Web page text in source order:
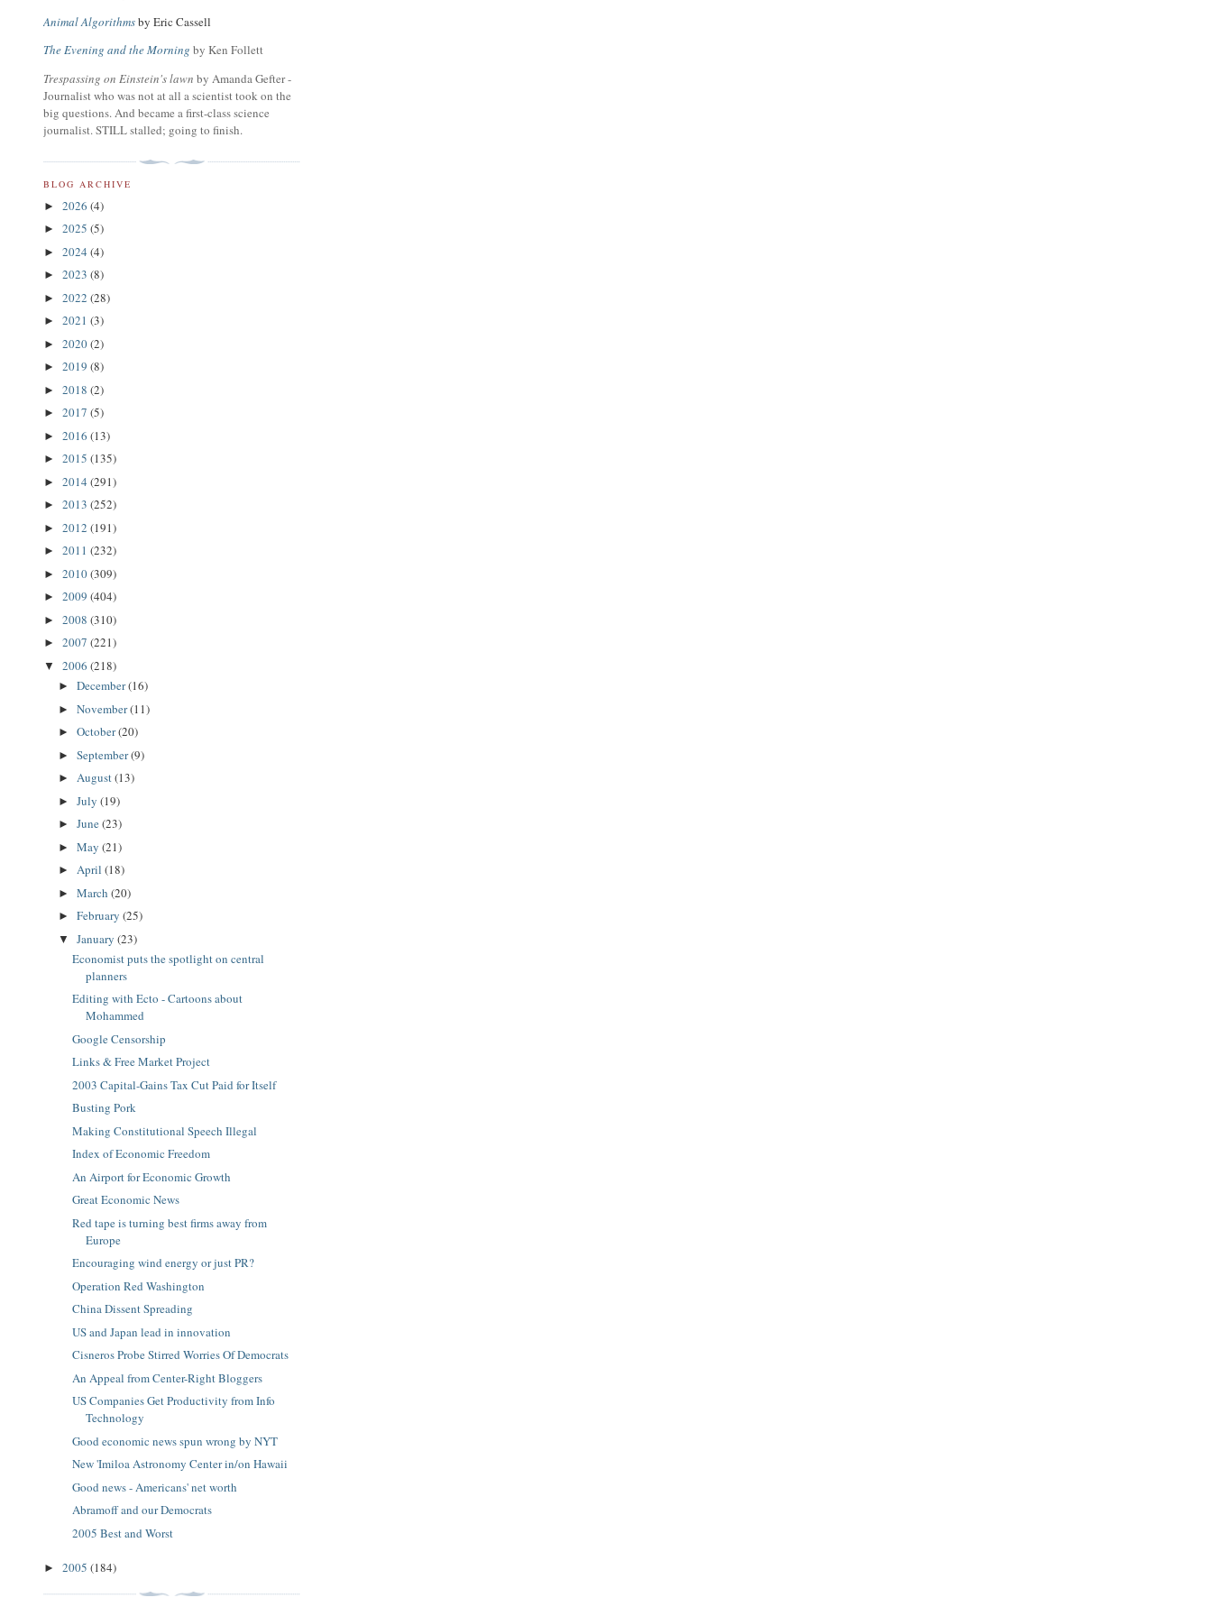
Animal Algorithmsby Eric Cassell
The Evening and the Morning by Ken Follett
Trespassing on Einstein's lawn by Amanda Gefter -
Journalist who was not at all a scientist took on the
big questions. And became a first-class science
journalist. STILL stalled; going to finish.
BLOG ARCHIVE
► 2026 (4)
► 2025 (5)
► 2024 (4)
► 2023 (8)
► 2022 (28)
► 2021 (3)
► 2020(2)
► 2019 (8)
► 2018 (2)
► 2017 (5)
► 2016 (13)
► 2015 (135)
► 2014 (291)
► 2013 (252)
► 2012 (191)
► 2011 (232)
► 2010(309)
► 2009 (404)
► 2008 (310)
► 2007 (221)
▼ 2006 (218)
► December(16)
► November(11)
► October(20)
► September(9)
► August(13)
► July (19)
► June(23)
► May (21)
► April (18)
► March (20)
► February (25)
▼ January (23)
Economist puts the spotlight on central
planners
Editing with Ecto - Cartoons about
Mohammed
Google Censorship
Links & Free Market Project
2003 Capital-Gains Tax Cut Paid for Itself
Busting Pork
Making Constitutional Speech Illegal
Index of Economic Freedom
An Airport for Economic Growth
Great Economic News
Red tape is turning best firms away from
Europe
Encouraging wind energy or just PR?
Operation Red Washington
China Dissent Spreading
US and Japan lead in innovation
Cisneros Probe Stirred Worries Of Democrats
An Appeal from Center-Right Bloggers
US Companies Get Productivity from Info
Technology
Good economic news spun wrong by NYT
New 'Imiloa Astronomy Center in/on Hawaii
Good news - Americans' net worth
Abramoff and our Democrats
2005 Best and Worst
► 2005 (184)